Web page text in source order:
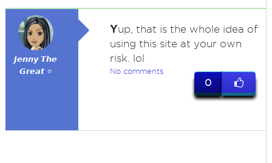
𝙅𝙚𝙣𝙣𝙮 𝙏𝙝𝙚
𝙂𝙧𝙚𝙖𝙩 ⭐
Yup, that is the whole idea of
using this site at your own
risk. lol
No comments
0